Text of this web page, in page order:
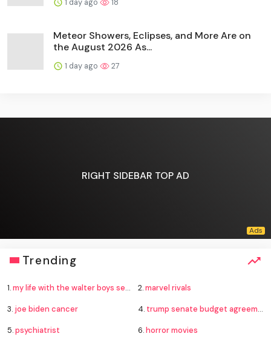
Meteor Showers, Eclipses, and More Are on
the August 2026 As...
1 day ago 27
RIGHT SIDEBAR TOP AD
Trending
1.my life with the walter boys season 4 2.marvel rivals
3. joe biden cancer 4. trump senate budget agreement delay
5.psychiatrist 6.horror movies